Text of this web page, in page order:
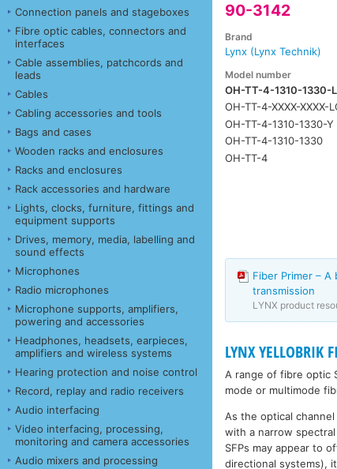
Connection panels and stageboxes
Fibre optic cables, connectors and
interfaces
Cable assemblies, patchcords and
leads
Cables
Cabling accessories and tools
Bags and cases
Wooden racks and enclosures
Racks and enclosures
Rack accessories and hardware
Lights, clocks, furniture, fittings and
equipment supports
Drives, memory, media, labelling and
sound effects
Microphones
Radio microphones
Microphone supports, amplifiers,
powering and accessories
Headphones, headsets, earpieces,
amplifiers and wireless systems
Hearing protection and noise control
Record, replay and radio receivers
Audio interfacing
Video interfacing, processing,
monitoring and camera accessories
Audio mixers and processing
90-3142
Brand
Lynx (Lynx Technik)
Model number
OH-TT-4-1310-1330-
OH-TT-4-XXXX-XXXX-
OH-TT-4-1310-1330-Y
OH-TT-4-1310-1330
OH-TT-4
Fiber Primer –
transmission
LYNX product
LYNX YELLOBRIK
A range of fibre optic
mode or multimode
As the optical
with a narrow
SFPs may appear to
directional systems),